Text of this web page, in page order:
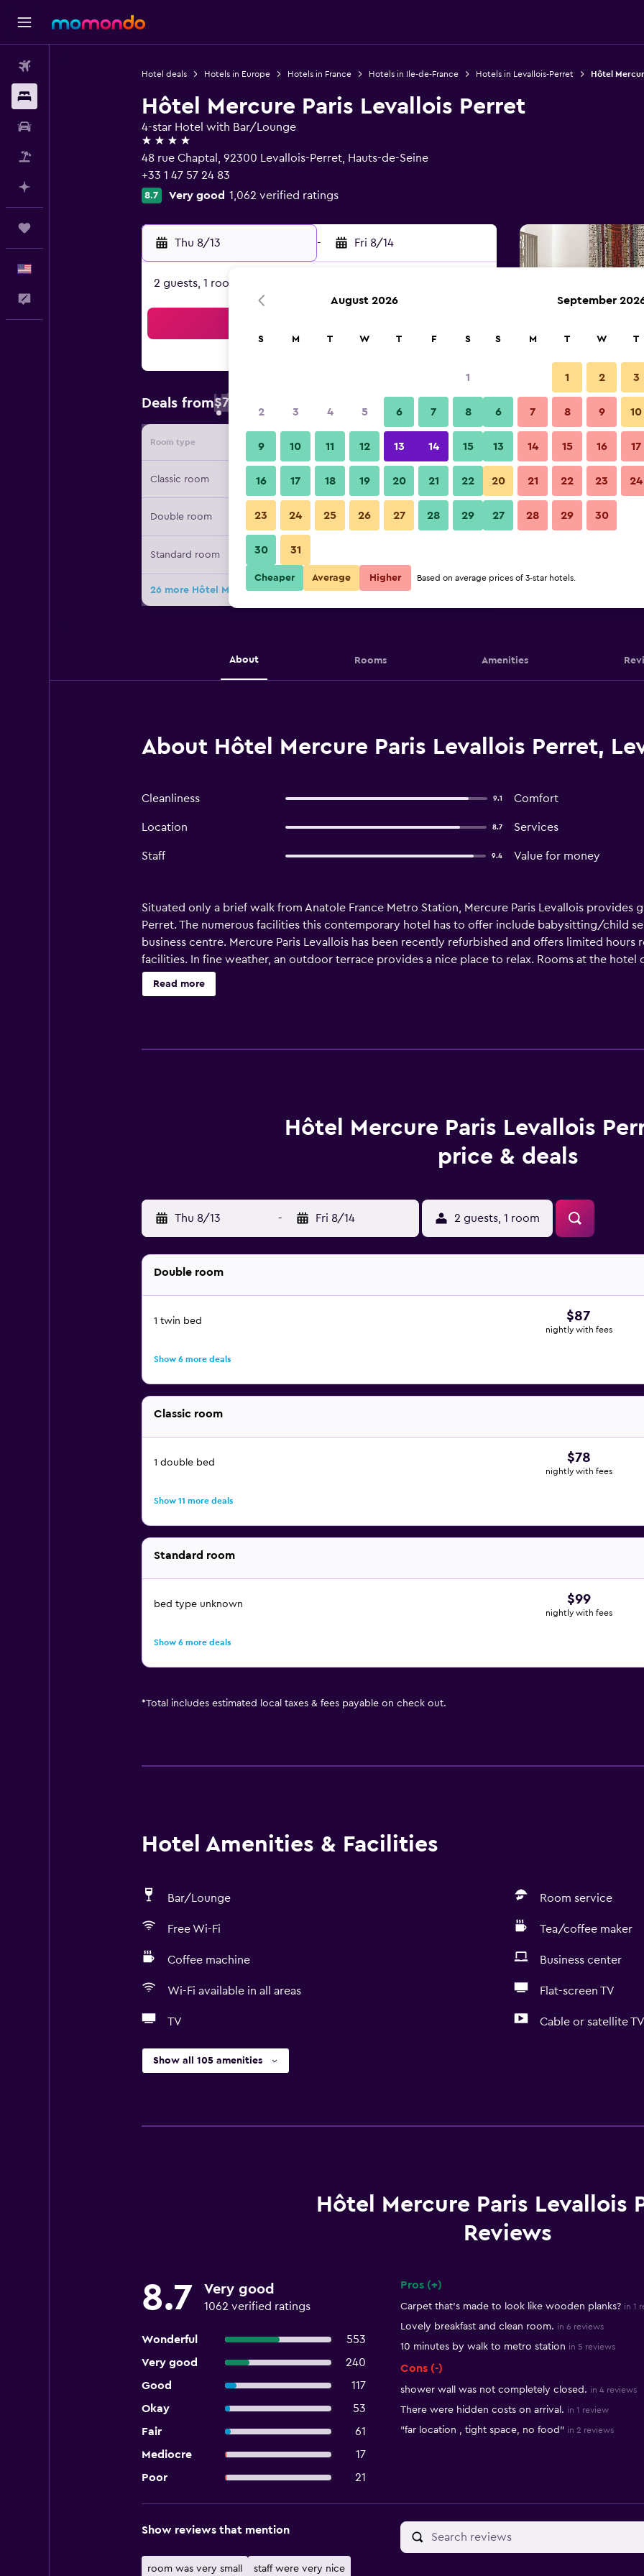
Hotel deals Hotels in Europe Hotels in France Hotels in Ile-de-France Hotels in Levallois-Perret Hôtel
Hôtel Mercure Paris Levallois Perret
4-star Hotel with Bar/Lounge
4 stars
48 rue Chaptal, 92300 Levallois-Perret, Hauts-de-Seine
+33 1 47 57 24 83
8.7 Very good 1,062 verified ratings
Thu 8/13 - Fri 8/14
2 guests, 1 room
Deals from$78
Room type Provider Nightly total
Classic room $78 View Deal
Double room $87 View Deal
Standard room
26 more Hôtel Mercure Paris Levallois Perret deals
Restaurant
Hôtel Mercure Paris Levallois
About Rooms Amenities
About Hôtel Mercure Paris Levallois Perret,
Cleanliness 9.1 Comfort
Location 8.7 Services
Staff 9.4 Value for money
Situated only a brief walk from Anatole France Metro Station, Mercure Paris Levallois provides
Perret. The numerous facilities this contemporary hotel has to offer include babysitting/child
business centre. Mercure Paris Levallois has been recently refurbished and offers limited
facilities. In fine weather, an outdoor terrace provides a nice place to relax. Rooms at the
channels and mini bars. Each includes free tea and coffee making facilities and an en suite. For
local eateries, there is a great selection within walking distance. Champs-Elysees, Arc De
Read more
Hôtel Mercure Paris Levallois
price & deals
Thu 8/13 - Fri 8/14 2 guests, 1 room
Double room
1 twin bed $87
nightly with fees
Show 6 more deals
Classic room
1 double bed $78
nightly with fees
Show 11 more deals
Standard room
bed type unknown $99
nightly with fees
Show 6 more deals
*Total includes estimated local taxes & fees payable on check out.
Hotel Amenities & Facilities
Bar/Lounge Room service
Free Wi-Fi Tea/coffee maker
Coffee machine Business center
Wi-Fi available in all areas Flat-screen TV
TV Cable or satellite TV
Show all 105 amenities
Hôtel Mercure Paris Levallois
Reviews
8.7 Very good
1062 verified ratings
Wonderful
553
Very good
240
Good
117
Okay
53
Fair
61
Mediocre
17
Poor
21
Pros (+)
Carpet that's made to look like wooden planks? in 1
Lovely breakfast and clean room. in 6 reviews
10 minutes by walk to metro station in 5 reviews
Cons (-)
shower wall was not completely closed. in 4 reviews
There were hidden costs on arrival. in 1 review
"far location , tight space, no food" in 2 reviews
Show reviews that mention
room was very small staff were very nice
August 2026
S M T W T F S
1
2 3 4 5 6 7 8
9 10 11 12 13 14 15
16 17 18 19 20 21 22
23 24 25 26 27 28 29
30 31
September
S M T W T
1 2 3
6 7 8 9 10
13 14 15 16 17
20 21 22 23 24
27 28 29 30
Cheaper Average Higher Based on average prices of 3-star hotels.